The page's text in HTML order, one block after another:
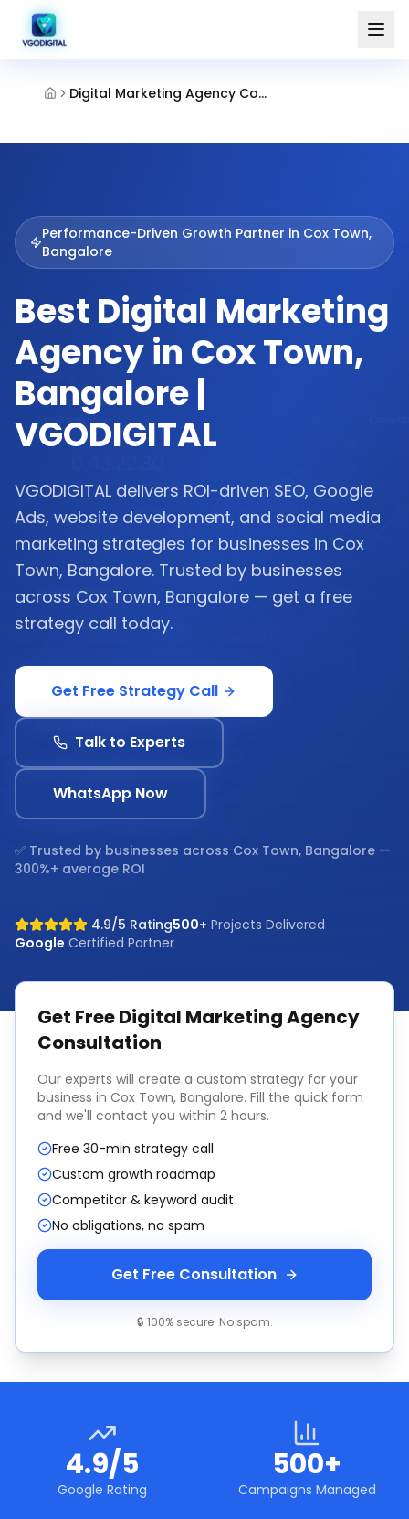
Digital Marketing Agency Cox Town Bangalore
Performance-Driven Growth Partner in Cox Town,
Bangalore
Best Digital Marketing
Agency in Cox Town,
Bangalore |
VGODIGITAL
VGODIGITAL delivers ROI-driven SEO, Google
Ads, website development, and social media
marketing strategies for businesses in Cox
Town, Bangalore. Trusted by businesses
across Cox Town, Bangalore — get a free
strategy call today.
Get Free Strategy Call
Talk to Experts
WhatsApp Now
✅ Trusted by businesses across Cox Town, Bangalore —
300%+ average ROI
4.9/5 Rating500+ Projects Delivered
Google Certified Partner
Get FreeDigital Marketing Agency
Consultation
Our experts will create a custom strategy for your
business in Cox Town, Bangalore. Fill the quick form
and we'll contact you within 2 hours.
Free 30-min strategy call
Custom growth roadmap
Competitor & keyword audit
No obligations, no spam
Get Free Consultation
🔒 100% secure. No spam.
4.9/5
Google Rating
500+
Campaigns Managed